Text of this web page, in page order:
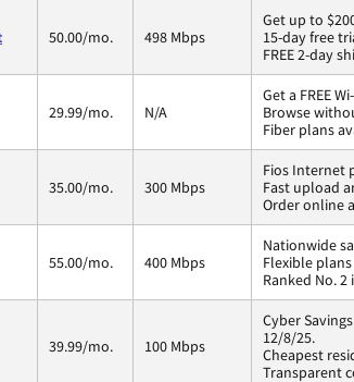
50.00/mo. 498 Mbps
Get up to
15-day free
FREE 2-day
29.99/mo. N/A
Get a FREE
Browse
Fiber plans
35.00/mo. 300 Mbps
Fios Internet
Fast upload
Order online
55.00/mo. 400 Mbps
Nationwide
Flexible
Ranked No.
39.99/mo. 100 Mbps
Cyber
12/8/25.
Cheapest
Transparent